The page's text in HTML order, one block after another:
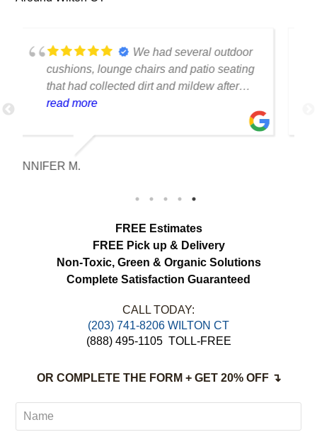
We had several floor-to-
ceiling drapes in our living room that had
collected years of dust and pet hair. The
cleaning team was professional, careful
with the fabric and the results exceeded
our expectations. The curtains look
We appreciated the attention to detail and
read more
MELISSA HARTMAN
FREE Estimates
FREE Pick up & Delivery
Non-Toxic, Green & Organic Solutions
Complete Satisfaction Guaranteed
CALL TODAY:
(203) 741-8206 WILTON CT
(888) 495-1105 TOLL-FREE
OR COMPLETE THE FORM + GET 20% OFF ↴